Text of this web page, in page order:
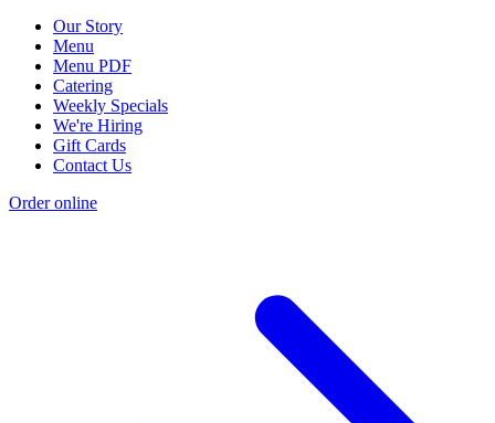
Our Story
Menu
Menu PDF
Catering
Weekly Specials
We're Hiring
Gift Cards
Contact Us
Order online